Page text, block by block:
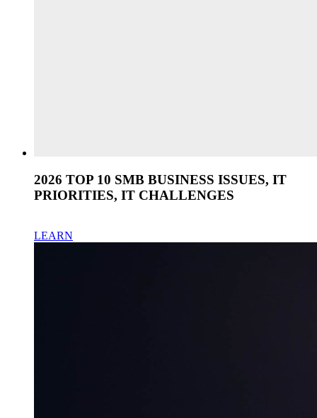
2026 TOP 10 SMB BUSINESS ISSUES, IT
PRIORITIES, IT CHALLENGES
LEARN